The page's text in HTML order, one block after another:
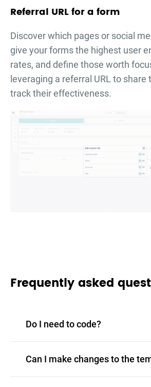
Referral URL for a form
Discover which pages or social
give your forms the highest user
rates, and define those worth
leveraging a referral URL to share
track their effectiveness.
Frequently asked
Do I need to code?
Can I make changes to the